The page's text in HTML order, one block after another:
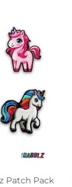
Patch Pack